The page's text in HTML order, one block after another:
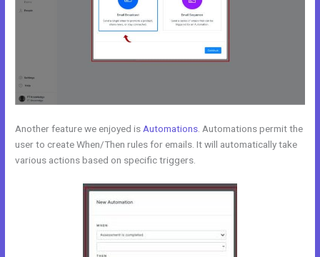
Another feature we enjoyed is Automations . Automations permit the
user to create When/Then rules for emails. It will automatically take
various actions based on specific triggers.